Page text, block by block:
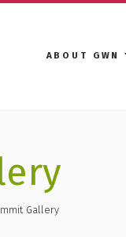
ABOUT GWN
Gallery